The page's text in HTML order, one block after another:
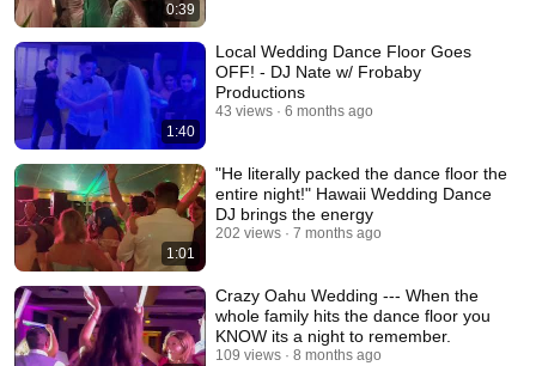
0:39
1:40
Local Wedding Dance Floor Goes
OFF! - DJ Nate w/ Frobaby
Productions
43 views 6 months ago
1:01
"He literally packed the dance floor the
entire night!" Hawaii Wedding Dance
DJ brings the energy
202 views 7 months ago
Crazy Oahu Wedding --- When the
whole family hits the dance floor you
KNOW its a night to remember.
109 views 8 months ago